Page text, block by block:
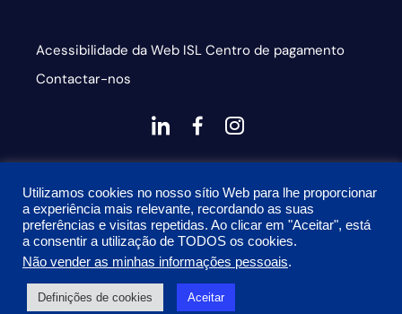
Acessibilidade da Web ISL Centro de pagamento
Contactar-nos
dashicons-
linkedin
dashicons-
facebook-
alt
instagram
Privacy Policy and Terms of Service apply
Desenhado por
TinyFrog Technologies.
Utilizamos cookies no nosso sítio Web para lhe proporcionar
a experiência mais relevante, recordando as suas
preferências e visitas repetidas. Ao clicar em "Aceitar", está
a consentir a utilização de TODOS os cookies.
Não vender as minhas informações pessoais.
Definições de cookies Aceitar